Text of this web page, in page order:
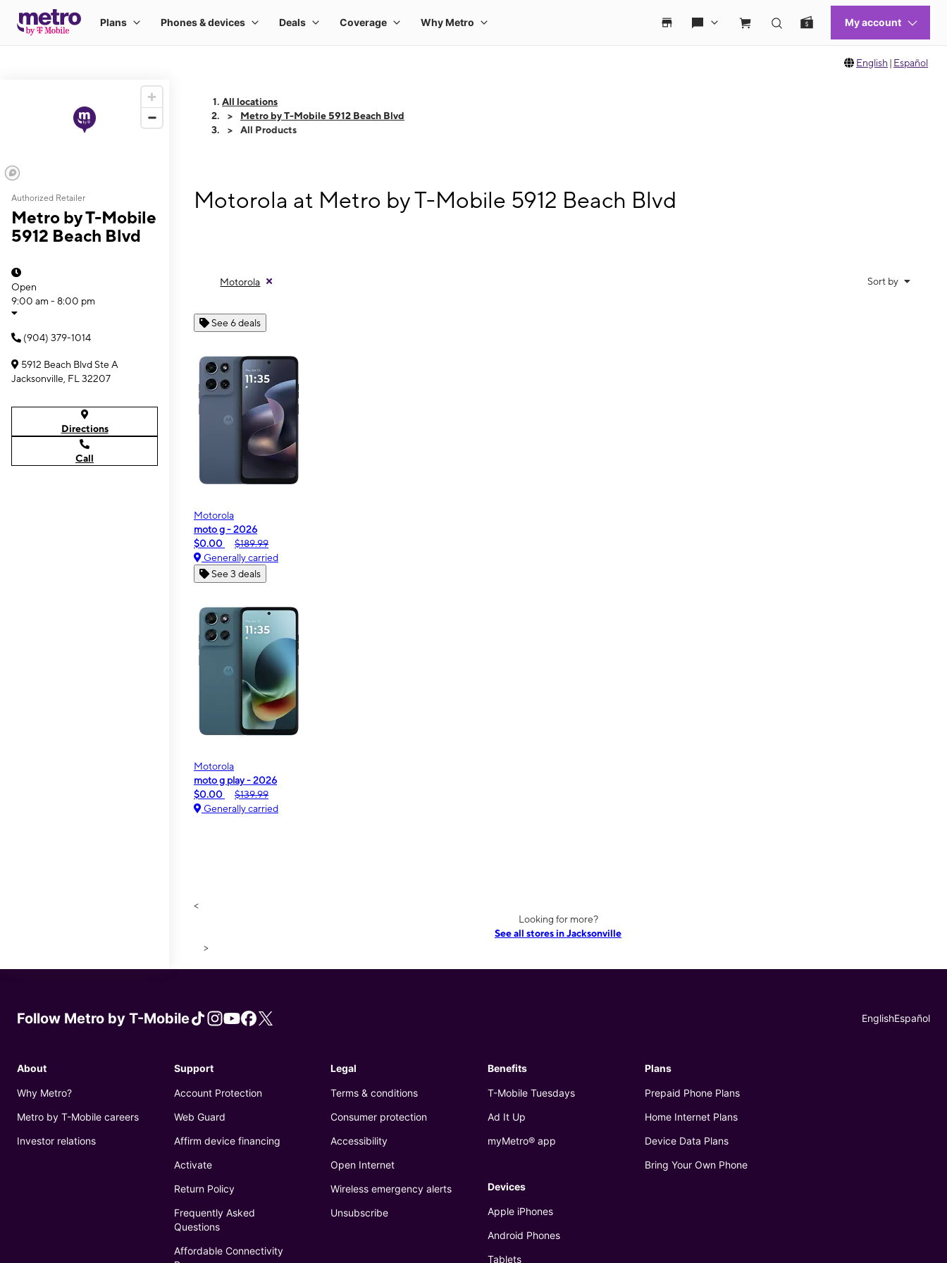
English | Español
Authorized Retailer
Metro by T-Mobile
5912 Beach Blvd
Open
9:00 am - 8:00 pm
(904) 379-1014
5912 Beach Blvd Ste A
Jacksonville, FL 32207
Directions
Call
All locations
Metro by T-Mobile 5912 Beach Blvd
All Products
Motorola at Metro by T-Mobile 5912 Beach Blvd
Motorola Sort by
See 6 deals
Motorola
moto g - 2026
$0.00
$189.99
Generally carried
See 3 deals
Motorola
moto g play - 2026
$0.00
$139.99
Generally carried
<
Looking for more?
See all stores in Jacksonville
>